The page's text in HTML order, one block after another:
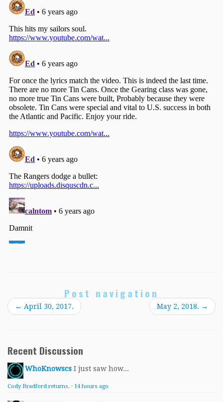
Post navigation
← April 30, 2017. May 2, 2018. →
Recent Discussion
WhoKnowscs I just saw how...
Cody Bradford returns. · 14 hours ago